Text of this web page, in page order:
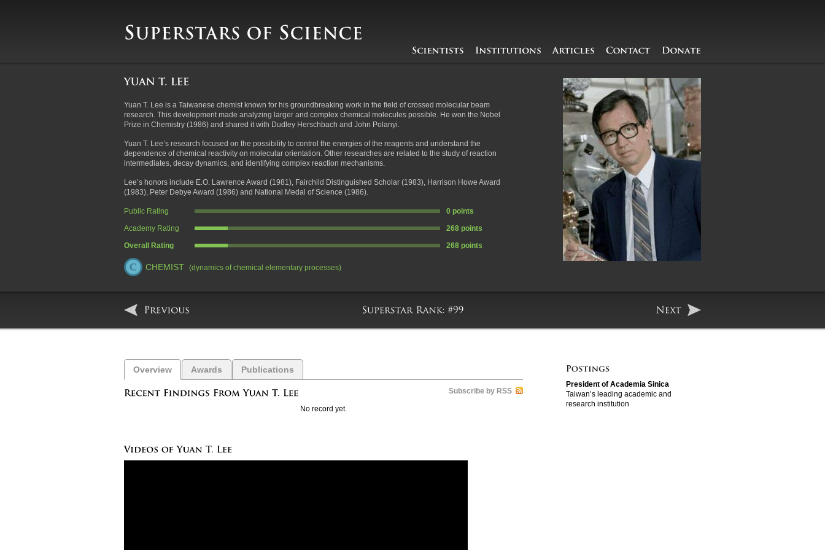
Yuan T. Lee is a Taiwanese chemist known for his groundbreaking work in the field of crossed molecular beam
research. This development made analyzing larger and complex chemical molecules possible. He won the Nobel
Prize in Chemistry (1986) and shared it with Dudley Herschbach and John Polanyi.
Yuan T. Lee’s research focused on the possibility to control the energies of the reagents and understand the
dependence of chemical reactivity on molecular orientation. Other researches are related to the study of reaction
intermediates, decay dynamics, and identifying complex reaction mechanisms.
Lee’s honors include E.O. Lawrence Award (1981), Fairchild Distinguished Scholar (1983), Harrison Howe Award
(1983), Peter Debye Award (1986) and National Medal of Science (1986).
Public Rating
0 points
Academy Rating
268 points
Overall Rating
268 points
CHEMIST (dynamics of chemical elementary processes)
Overview Awards Publications
Subscribe by RSS
No record yet.
President of Academia Sinica
Taiwan’s leading academic and
research institution